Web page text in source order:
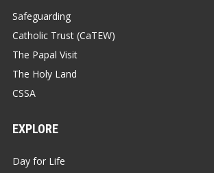
Safeguarding
Catholic Trust (CaTEW)
The Papal Visit
The Holy Land
CSSA
EXPLORE
Day for Life